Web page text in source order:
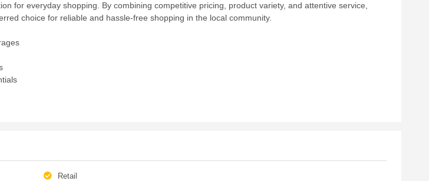
for everyday shopping. By combining competitive pricing, product variety, and attentive service,
choice for reliable and hassle-free shopping in the local community.
Retail